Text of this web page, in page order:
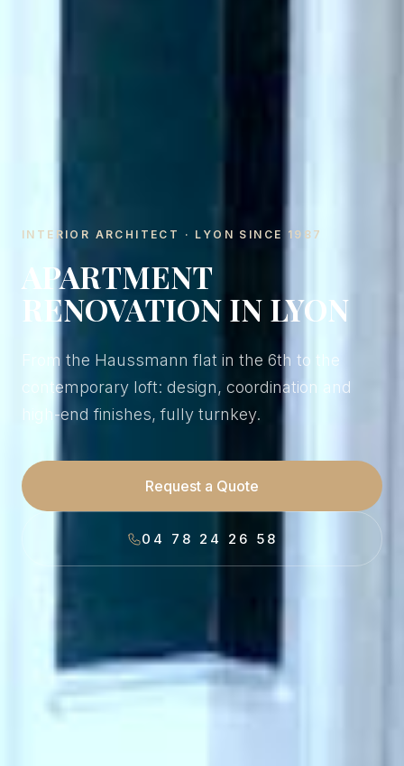
INTERIOR ARCHITECT · LYON SINCE 1987
APARTMENT
RENOVATION IN LYON
From the Haussmann flat in the 6th to the
contemporary loft: design, coordination and
high-end finishes, fully turnkey.
Request a Quote
04 78 24 26 58